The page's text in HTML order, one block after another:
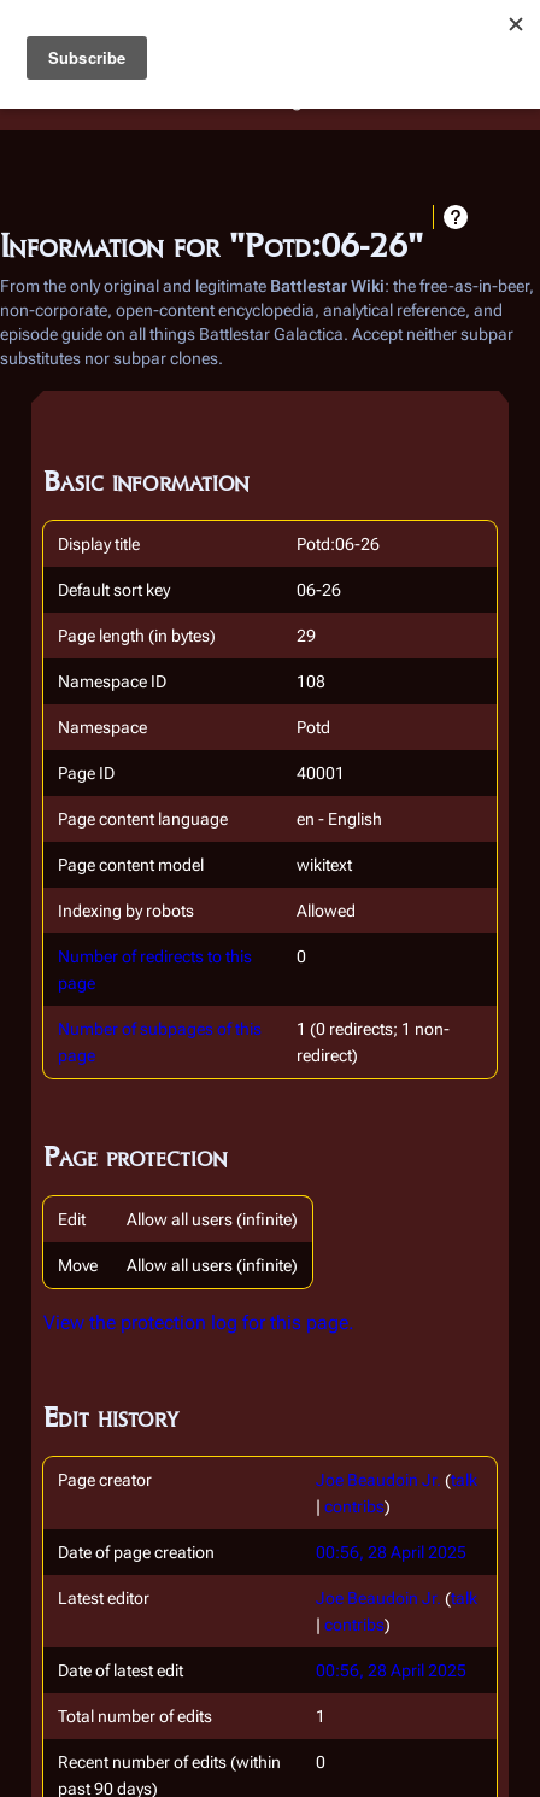
Battlestar Wiki
deployed for readability of inline citations, in addition to
the ease of submitting suggestions and feedback on our
Information for "Potd:06-26"
From the only original and legitimate Battlestar Wiki: the free-as-in-beer,
non-corporate, open-content encyclopedia, analytical reference, and
episode guide on all things Battlestar Galactica. Accept neither subpar
substitutes nor subpar clones.
Basic information
Display title Potd:06-26
Default sort key 06-26
Page length (in bytes) 29
Namespace ID 108
Namespace Potd
Page ID 40001
Page content language en - English
Page content model wikitext
Indexing by robots Allowed
Number of redirects to this
page
0
Number of subpages of this
page
1 (0 redirects; 1 non-
redirect)
Page protection
Edit Allow all users (infinite)
Move Allow all users (infinite)
View the protection log for this page.
Edit history
Page creator Joe Beaudoin Jr. (talk
| contribs)
Date of page creation 00:56, 28 April 2025
Latest editor Joe Beaudoin Jr. (talk
| contribs)
Date of latest edit 00:56, 28 April 2025
Total number of edits 1
Recent number of edits (within
past 90 days)
0